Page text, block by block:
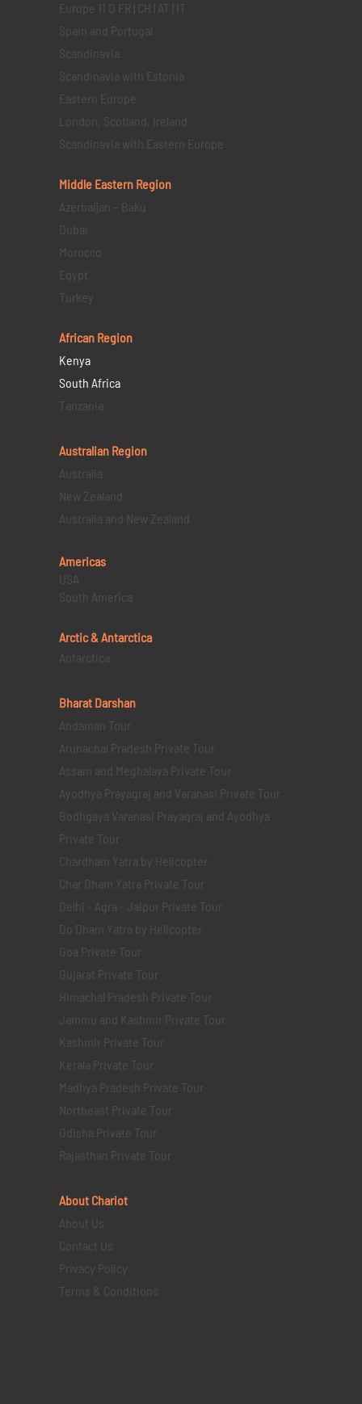
Europe 11 D FR | CH | AT | IT
Spain and Portugal
Scandinavia
Scandinavia with Estonia
Eastern Europe
London, Scotland, Ireland
Scandinavia with Eastern Europe
Middle Eastern Region
Azerbaijan – Baku
Dubai
Morocco
Egypt
Turkey
African Region
Kenya
South Africa
Tanzania
Australian Region
Australia
New Zealand
Australia and New Zealand
Americas
USA
South America
Arctic & Antarctica
Antarctica
Bharat Darshan
Andaman Tour
Arunachal Pradesh Private Tour
Assam and Meghalaya Private Tour
Ayodhya Prayagraj and Varanasi Private Tour
Bodhgaya Varanasi Prayagraj and Ayodhya
Private Tour
Chardham Yatra by Helicopter
Char Dham Yatra Private Tour
Delhi - Agra - Jaipur Private Tour
Do Dham Yatra by Helicopter
Goa Private Tour
Gujarat Private Tour
Himachal Pradesh Private Tour
Jammu and Kashmir Private Tour
Kashmir Private Tour
Kerala Private Tour
Madhya Pradesh Private Tour
Northeast Private Tour
Odisha Private Tour
Rajasthan Private Tour
About Chariot
About Us
Contact Us
Privacy Policy
Terms & Conditions